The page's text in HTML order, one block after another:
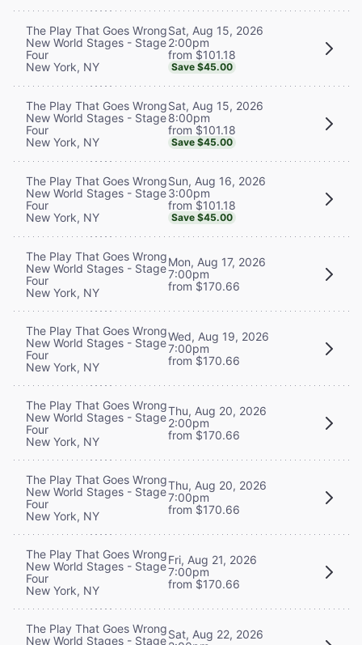
The Play That Goes Wrong
New World Stages - Stage
Four
New York, NY
Sat, Aug 15, 2026
2:00pm
from $101.18
Save $45.00
The Play That Goes Wrong
New World Stages - Stage
Four
New York, NY
Sat, Aug 15, 2026
8:00pm
from $101.18
Save $45.00
The Play That Goes Wrong
New World Stages - Stage
Four
New York, NY
Sun, Aug 16, 2026
3:00pm
from $101.18
Save $45.00
The Play That Goes Wrong
New World Stages - Stage
Four
New York, NY
Mon, Aug 17, 2026
7:00pm
from $170.66
The Play That Goes Wrong
New World Stages - Stage
Four
New York, NY
Wed, Aug 19, 2026
7:00pm
from $170.66
The Play That Goes Wrong
New World Stages - Stage
Four
New York, NY
Thu, Aug 20, 2026
2:00pm
from $170.66
The Play That Goes Wrong
New World Stages - Stage
Four
New York, NY
Thu, Aug 20, 2026
7:00pm
from $170.66
The Play That Goes Wrong
New World Stages - Stage
Four
New York, NY
Fri, Aug 21, 2026
7:00pm
from $170.66
The Play That Goes Wrong
New World Stages - StageSat, Aug 22, 2026